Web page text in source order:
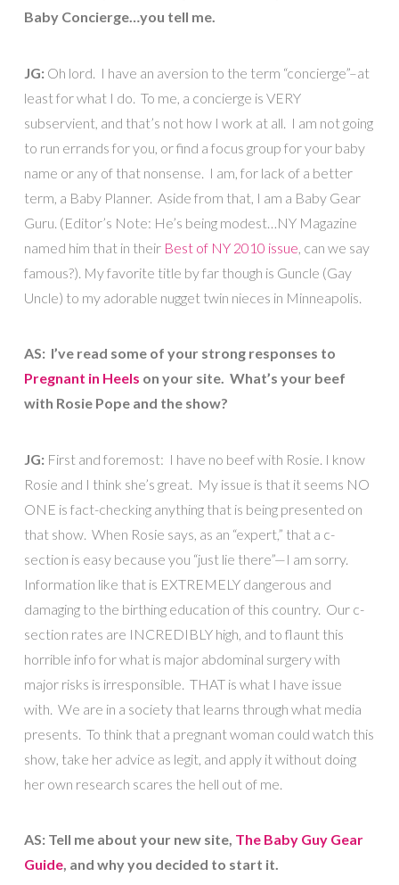
Baby Concierge…you tell me.
JG:Oh lord. I have an aversion to the term “concierge”–at
least for what I do. To me, a concierge is VERY
subservient, and that’s not how I work at all. I am not going
to run errands for you, or find a focus group for your baby
name or any of that nonsense. I am, for lack of a better
term, a Baby Planner. Aside from that, I am a Baby Gear
Guru. (Editor’s Note: He’s being modest…NY Magazine
named him that in their Best of NY 2010 issue, can we say
famous?). My favorite title by far though is Guncle (Gay
Uncle) to my adorable nugget twin nieces in Minneapolis.
AS: I’ve read some of your strong responses to
Pregnant in Heels on your site. What’s your beef
with Rosie Pope and the show?
JG: First and foremost: I have no beef with Rosie. I know
Rosie and I think she’s great. My issue is that it seems NO
ONE is fact-checking anything that is being presented on
that show. When Rosie says, as an “expert,” that a c-
section is easy because you “just lie there”—I am sorry.
Information like that is EXTREMELY dangerous and
damaging to the birthing education of this country. Our c-
section rates are INCREDIBLY high, and to flaunt this
horrible info for what is major abdominal surgery with
major risks is irresponsible. THAT is what I have issue
with. We are in a society that learns through what media
presents. To think that a pregnant woman could watch this
show, take her advice as legit, and apply it without doing
her own research scares the hell out of me.
AS: Tell me about your new site, The Baby Guy Gear
Guide, and why you decided to start it.